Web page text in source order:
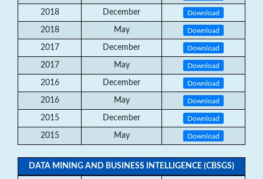
2018 December Download
2018 May Download
2017 December Download
2017 May Download
2016 December Download
2016 May Download
2015 December Download
2015 May Download
DATA MINING AND BUSINESS INTELLIGENCE (CBSGS)